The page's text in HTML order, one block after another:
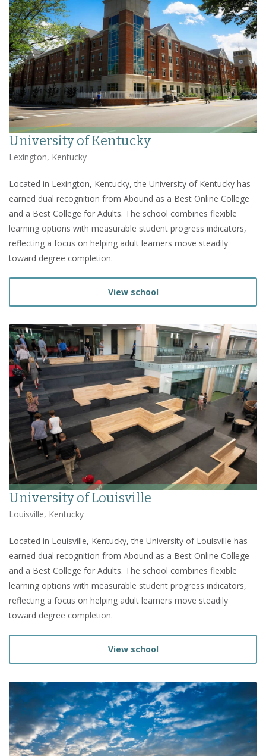
University of Kentucky
Lexington, Kentucky
Located in Lexington, Kentucky, the University of Kentucky has
earned dual recognition from Abound as a Best Online College
and a Best College for Adults. The school combines flexible
learning options with measurable student progress indicators,
reflecting a focus on helping adult learners move steadily
toward degree completion.
View school
University of Louisville
Louisville, Kentucky
Located in Louisville, Kentucky, the University of Louisville has
earned dual recognition from Abound as a Best Online College
and a Best College for Adults. The school combines flexible
learning options with measurable student progress indicators,
reflecting a focus on helping adult learners move steadily
toward degree completion.
View school